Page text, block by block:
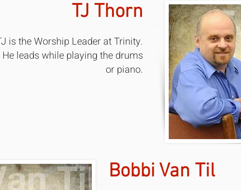
TJ Thorn
Bobbi Van Til
is the Worship Leader at Trinity.
He leads while playing the drums
or piano.